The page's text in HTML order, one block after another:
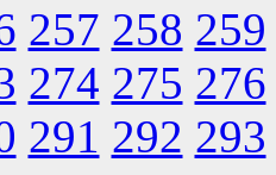
257 258 259
274 275 276
291 292 293